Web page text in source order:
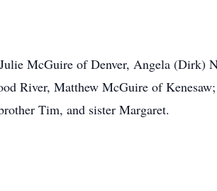
McGuire of Denver, Angela (Dirk)
River, Matthew McGuire of
Tim, and sister Margaret.